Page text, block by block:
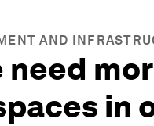
AND
need
in